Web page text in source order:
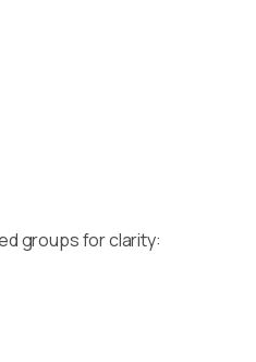
groups for clarity: